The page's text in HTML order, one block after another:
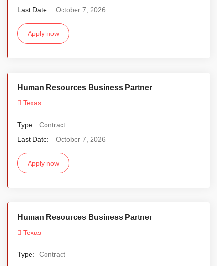
Last Date:
October 7, 2026
Apply now
Human Resources Business Partner
Texas
Type:
Contract
Last Date:
October 7, 2026
Apply now
Human Resources Business Partner
Texas
Type:
Contract